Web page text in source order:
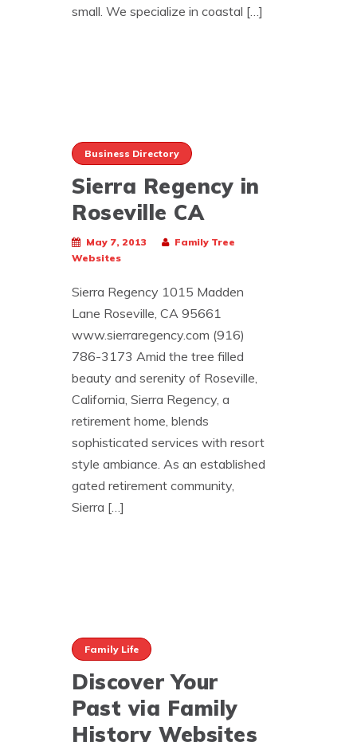
small. We specialize in coastal […]
Business Directory
Sierra Regency in
Roseville CA
May 7, 2013
Family Tree
Websites
Sierra Regency 1015 Madden
Lane Roseville, CA 95661
www.sierraregency.com (916)
786-3173 Amid the tree filled
beauty and serenity of Roseville,
California, Sierra Regency, a
retirement home, blends
sophisticated services with resort
style ambiance. As an established
gated retirement community,
Sierra […]
Family Life
Discover Your
Past via Family
History Websites